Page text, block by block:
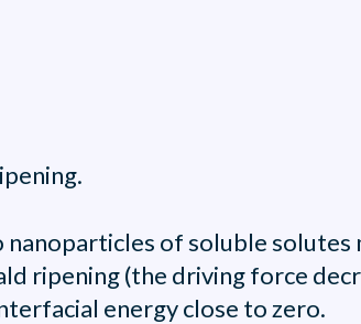
of soluble
ripening (the driving force
energy close to zero.